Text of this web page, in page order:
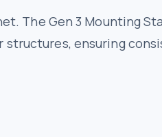
The Gen 3 Mounting
structures, ensuring